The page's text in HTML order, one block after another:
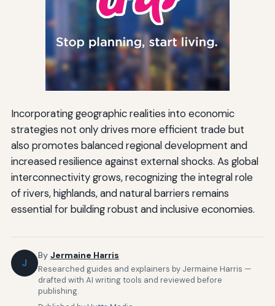
Incorporating geographic realities into economic
strategies not only drives more efficient trade but
also promotes balanced regional development and
increased resilience against external shocks. As global
interconnectivity grows, recognizing the integral role
of rivers, highlands, and natural barriers remains
essential for building robust and inclusive economies.
J
By Jermaine Harris
Researched guides and explainers by Jermaine Harris —
drafted with AI writing tools and reviewed before
publishing.